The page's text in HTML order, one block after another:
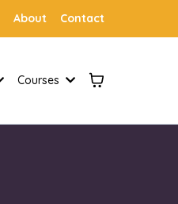
About Contact
Courses